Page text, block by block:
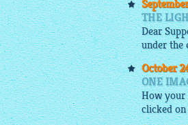
THE
Dear
under the
October
ONE
How your
clicked